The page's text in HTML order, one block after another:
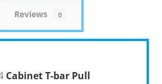
Reviews 0
Cabinet T-bar Pull